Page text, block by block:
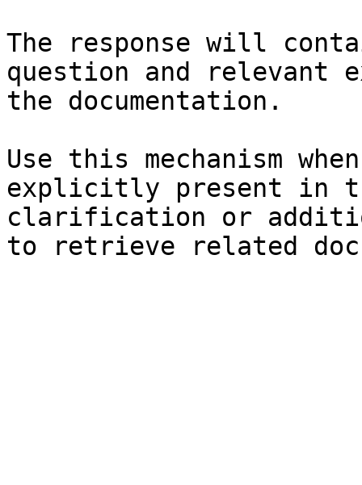
The response will
question and relevant
the documentation.
Use this mechanism
explicitly present in
clarification or